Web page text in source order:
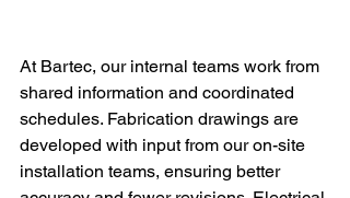
At Bartec, our internal teams work from
shared information and coordinated
schedules. Fabrication drawings are
developed with input from our on-site
installation teams, ensuring better